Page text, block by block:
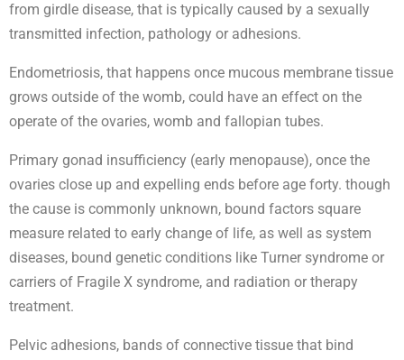
from girdle disease, that is typically caused by a sexually
transmitted infection, pathology or adhesions.
Endometriosis, that happens once mucous membrane tissue
grows outside of the womb, could have an effect on the
operate of the ovaries, womb and fallopian tubes.
Primary gonad insufficiency (early menopause), once the
ovaries close up and expelling ends before age forty. though
the cause is commonly unknown, bound factors square
measure related to early change of life, as well as system
diseases, bound genetic conditions like Turner syndrome or
carriers of Fragile X syndrome, and radiation or therapy
treatment.
Pelvic adhesions, bands of connective tissue that bind